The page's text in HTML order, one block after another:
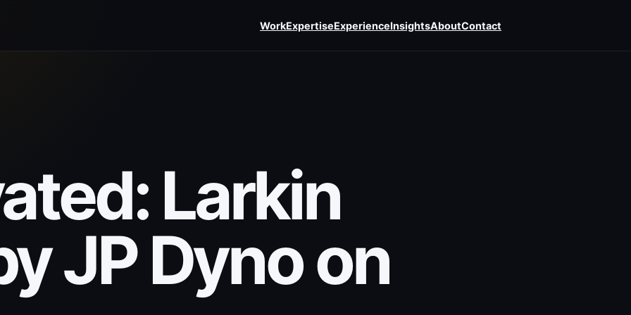
WorkExpertiseExperienceInsightsAboutContact
Larkin
JP Dyno on